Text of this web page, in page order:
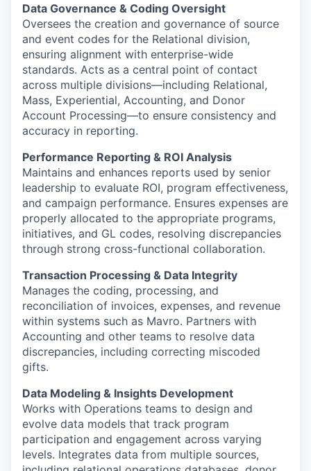
Data Governance & Coding Oversight
Oversees the creation and governance of source
and event codes for the Relational division,
ensuring alignment with enterprise-wide
standards. Acts as a central point of contact
across multiple divisions—including Relational,
Mass, Experiential, Accounting, and Donor
Account Processing—to ensure consistency and
accuracy in reporting.
Performance Reporting & ROI Analysis
Maintains and enhances reports used by senior
leadership to evaluate ROI, program effectiveness,
and campaign performance. Ensures expenses are
properly allocated to the appropriate programs,
initiatives, and GL codes, resolving discrepancies
through strong cross-functional collaboration.
Transaction Processing & Data Integrity
Manages the coding, processing, and
reconciliation of invoices, expenses, and revenue
within systems such as Mavro. Partners with
Accounting and other teams to resolve data
discrepancies, including correcting miscoded
gifts.
Data Modeling & Insights Development
Works with Operations teams to design and
evolve data models that track program
participation and engagement across varying
levels. Integrates data from multiple sources,